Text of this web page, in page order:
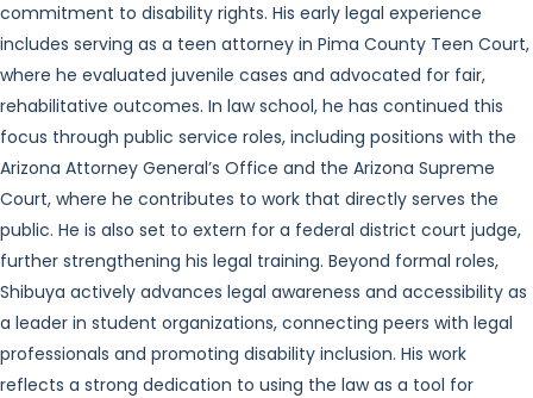
commitment to disability rights. His early legal experience
includes serving as a teen attorney in Pima County Teen Court,
where he evaluated juvenile cases and advocated for fair,
rehabilitative outcomes. In law school, he has continued this
focus through public service roles, including positions with the
Arizona Attorney General’s Office and the Arizona Supreme
Court, where he contributes to work that directly serves the
public. He is also set to extern for a federal district court judge,
further strengthening his legal training. Beyond formal roles,
Shibuya actively advances legal awareness and accessibility as
a leader in student organizations, connecting peers with legal
professionals and promoting disability inclusion. His work
reflects a strong dedication to using the law as a tool for